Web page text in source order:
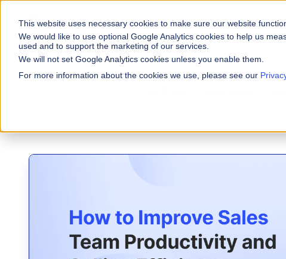
This website uses necessary cookies to make sure our website
We would like to use optional Google Analytics cookies to help us
used and to support the marketing of our services.
We will not set Google Analytics cookies unless you enable them.
For more information about the cookies we use, please see our
WHY VARICENT
Why Varicent
HR
Customer Stories
About